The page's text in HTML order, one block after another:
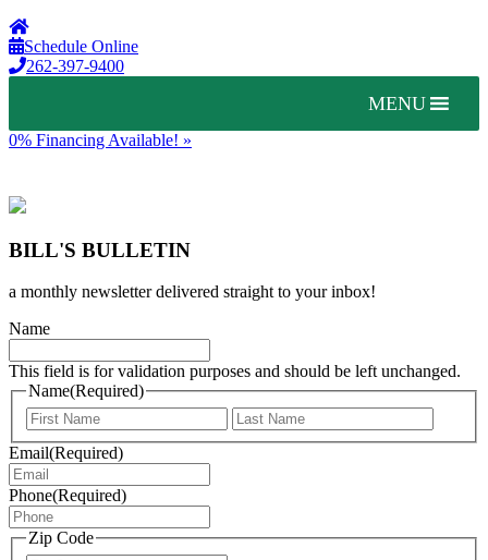
Schedule Online
262-397-9400
MENU
0% Financing Available! »
BILL'S BULLETIN
a monthly newsletter delivered straight to your inbox!
Name
This field is for validation purposes and should be left unchanged.
Name(Required)
First
Email(Required)
Phone(Required)
Zip Code